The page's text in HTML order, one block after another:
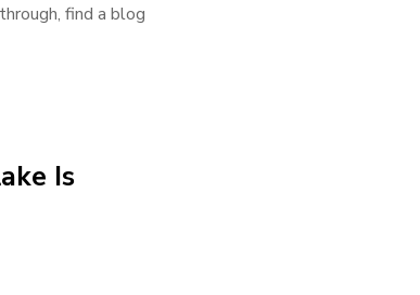
find a blog
Is